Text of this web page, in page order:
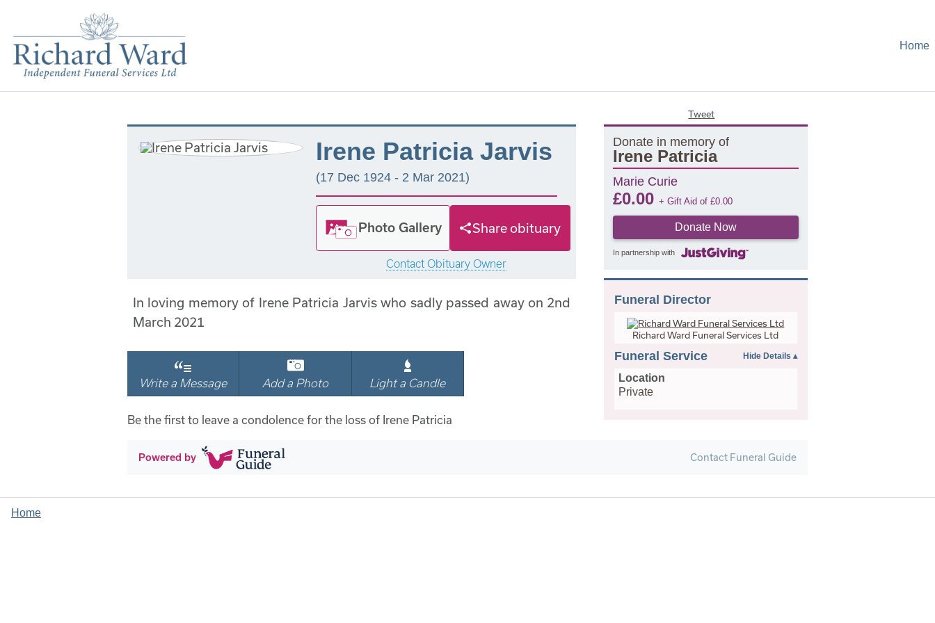
Home
Tweet
Irene Patricia Jarvis
(17 Dec 1924 - 2 Mar 2021)
Photo Gallery Share obituary
Contact Obituary Owner
Donate in memory of
Irene Patricia
Marie Curie
£0.00 + Gift Aid of £0.00
Donate Now
In partnership with
Funeral Director
Richard Ward Funeral Services Ltd
Funeral Service
Location
Private
In loving memory of Irene Patricia Jarvis who sadly passed away on 2nd
March 2021
Write a Message Add a Photo Light a Candle
Be the first to leave a condolence for the loss of Irene Patricia
Powered by Contact Funeral Guide
Home